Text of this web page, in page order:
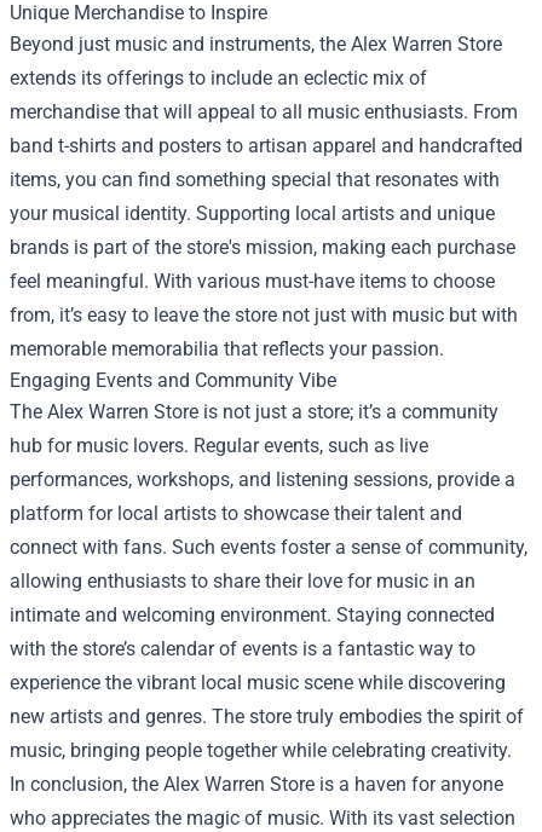
Unique Merchandise to Inspire
Beyond just music and instruments, the Alex Warren Store
extends its offerings to include an eclectic mix of
merchandise that will appeal to all music enthusiasts. From
band t-shirts and posters to artisan apparel and handcrafted
items, you can find something special that resonates with
your musical identity. Supporting local artists and unique
brands is part of the store's mission, making each purchase
feel meaningful. With various must-have items to choose
from, it’s easy to leave the store not just with music but with
memorable memorabilia that reflects your passion.
Engaging Events and Community Vibe
The Alex Warren Store is not just a store; it’s a community
hub for music lovers. Regular events, such as live
performances, workshops, and listening sessions, provide a
platform for local artists to showcase their talent and
connect with fans. Such events foster a sense of community,
allowing enthusiasts to share their love for music in an
intimate and welcoming environment. Staying connected
with the store’s calendar of events is a fantastic way to
experience the vibrant local music scene while discovering
new artists and genres. The store truly embodies the spirit of
music, bringing people together while celebrating creativity.
In conclusion, the Alex Warren Store is a haven for anyone
who appreciates the magic of music. With its vast selection